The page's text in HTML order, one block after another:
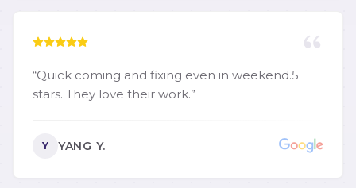
“Quick coming and fixing even in weekend.5
stars. They love their work.”
Y YANG Y.